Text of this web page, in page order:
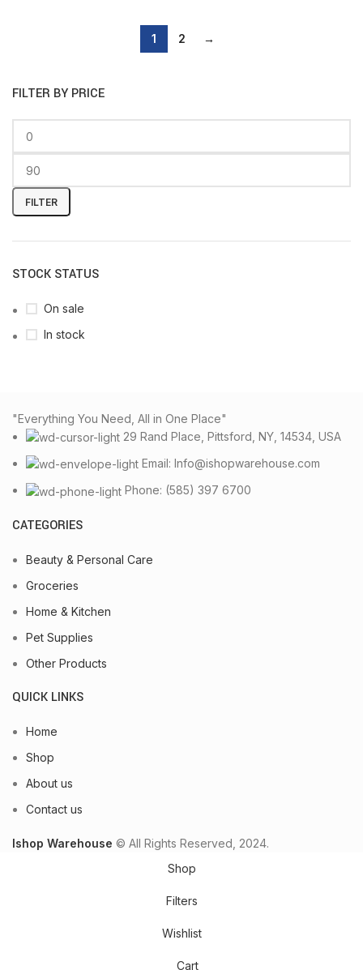
FILTER BY PRICE
FILTER
STOCK STATUS
On sale
In stock
1 2 →
"Everything You Need, All in One Place"
29 Rand Place, Pittsford, NY, 14534, USA
Email: Info@ishopwarehouse.com
Phone: (585) 397 6700
CATEGORIES
Beauty & Personal Care
Groceries
Home & Kitchen
Pet Supplies
Other Products
QUICK LINKS
Home
Shop
About us
Contact us
Ishop Warehouse © All Rights Reserved, 2024.
Shop
Filters
Wishlist
Cart